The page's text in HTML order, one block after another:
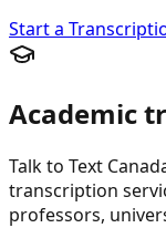
Start a
Academic
Talk to Text
transcription
professors,